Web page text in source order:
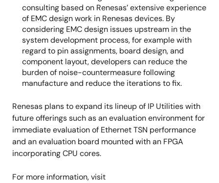
consulting based on Renesas’ extensive experience
of EMC design work in Renesas devices. By
considering EMC design issues upstream in the
system development process, for example with
regard to pin assignments, board design, and
component layout, developers can reduce the
burden of noise-countermeasure following
manufacture and reduce the iterations to fix.
Renesas plans to expand its lineup of IP Utilities with
future offerings such as an evaluation environment for
immediate evaluation of Ethernet TSN performance
and an evaluation board mounted with an FPGA
incorporating CPU cores.
For more information, visit